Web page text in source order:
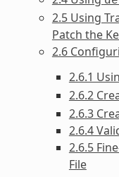
2.5 Using
Patch the
2.6
2.6.1
2.6.2
2.6.3
2.6.4
2.6.5
File